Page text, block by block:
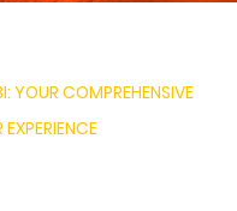
YOUR COMPREHENSIVE